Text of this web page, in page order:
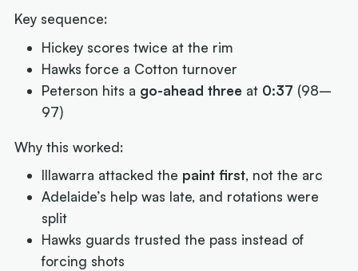
Key sequence:
Hickey scores twice at the rim
Hawks force a Cotton turnover
Peterson hits a go-ahead three at 0:37 (98–
97)
Why this worked:
Illawarra attacked the paint first, not the arc
Adelaide’s help was late, and rotations were
split
Hawks guards trusted the pass instead of
forcing shots